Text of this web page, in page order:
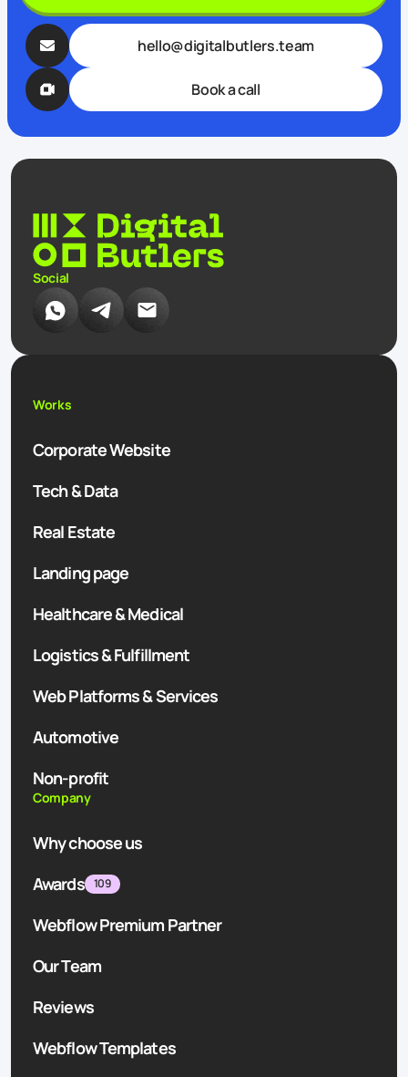
hello@digitalbutlers.team
Book a call
Social
Works
Corporate Website
Tech & Data
Real Estate
Landing page
Healthcare & Medical
Logistics & Fulfillment
Web Platforms & Services
Automotive
Non-profit
Company
Why choose us
Awards
109
Webflow Premium Partner
Our Team
Reviews
Webflow Templates